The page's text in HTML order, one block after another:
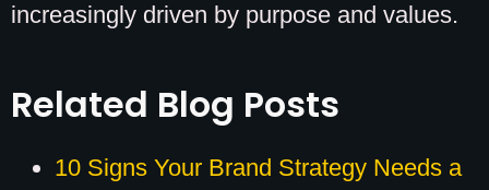
increasingly driven by purpose and values.
Related Blog Posts
10 Signs Your Brand Strategy Needs a